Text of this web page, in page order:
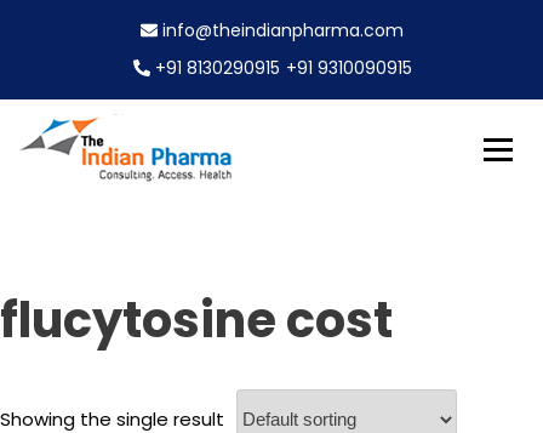
n
t
info@theindianpharma.com
+91 8130290915 +91 9310090915
flucytosine cost
Showing the single result